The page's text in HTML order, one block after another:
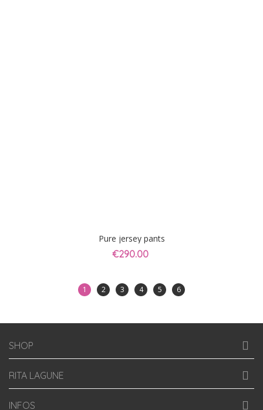
Pure jersey pants
€290.00
1 2 3 4 5 6
SHOP
RITA LAGUNE
INFOS